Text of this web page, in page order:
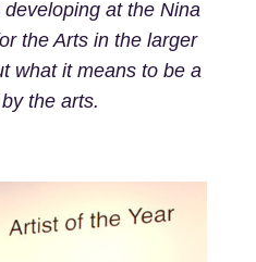
at the Nina
the Arts in the larger
what it means to be a
the arts.